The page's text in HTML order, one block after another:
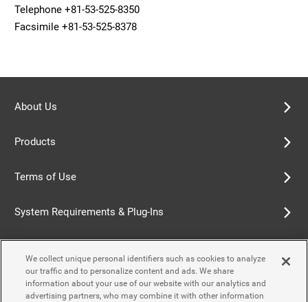
Telephone +81-53-525-8350
Facsimile +81-53-525-8378
About Us
Products
Terms of Use
System Requirements & Plug-Ins
Cookie Policy
We collect unique personal identifiers such as cookies to analyze
our traffic and to personalize content and ads. We share
information about your use of our website with our analytics and
advertising partners, who may combine it with other information